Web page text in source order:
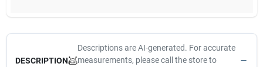
DESCRIPTION
Descriptions are AI-generated. For accurate
measurements, please call the store to